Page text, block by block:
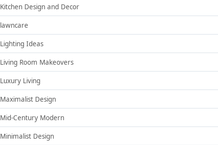
Kitchen Design and Decor
lawncare
Lighting Ideas
Living Room Makeovers
Luxury Living
Maximalist Design
Mid-Century Modern
Minimalist Design